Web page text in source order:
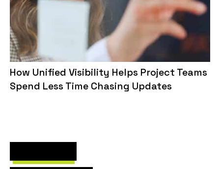
How Unified Visibility Helps Project Teams
Spend Less Time Chasing Updates